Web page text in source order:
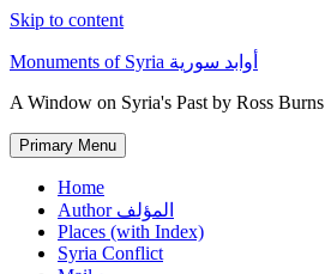
Skip to content
Monuments of Syria أوابد سورية
A Window on Syria's Past by Ross Burns
Primary Menu
Home
Author المؤلف
Places (with Index)
Syria Conflict